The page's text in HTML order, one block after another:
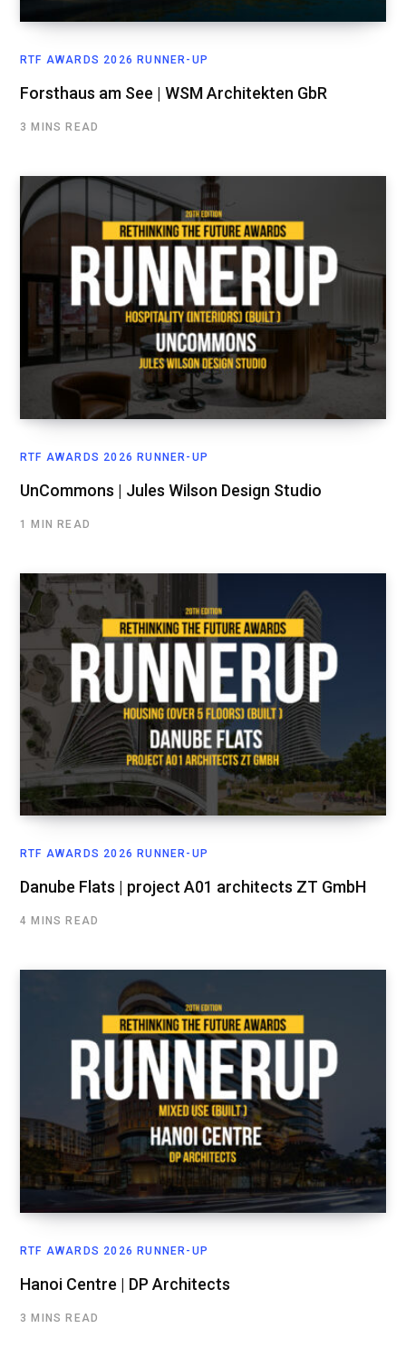
RTF AWARDS 2026 RUNNER-UP
Forsthaus am See | WSM Architekten GbR
3 MINS READ
RTF AWARDS 2026 RUNNER-UP
UnCommons | Jules Wilson Design Studio
1 MIN READ
RTF AWARDS 2026 RUNNER-UP
Danube Flats | project A01 architects ZT GmbH
4 MINS READ
RTF AWARDS 2026 RUNNER-UP
Hanoi Centre | DP Architects
3 MINS READ